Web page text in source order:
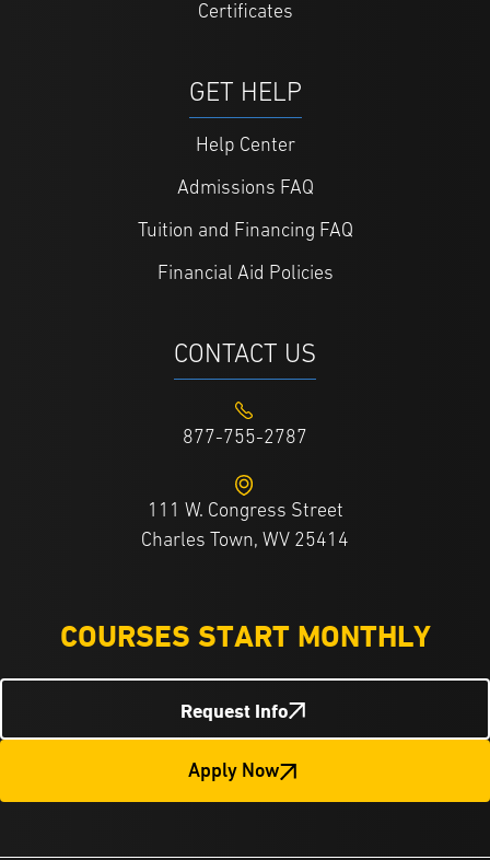
Certificates
GET HELP
Help Center
Admissions FAQ
Tuition and Financing FAQ
Financial Aid Policies
CONTACT US
877-755-2787
111 W. Congress Street
Charles Town, WV 25414
COURSES START MONTHLY
Request Info
Apply Now